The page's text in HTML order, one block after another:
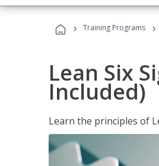
› Training Programs ›
Lean Six
Included)
Learn the principles of